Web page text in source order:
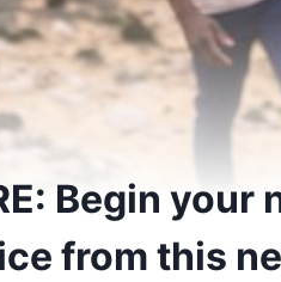
Begin
from this